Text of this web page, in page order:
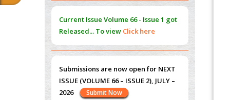
PMID:35392255
Promoting Precision Addiction
Opioid Crisis
Blockchain in Healthcare: A Patient-
Centered Model
Current Issue Volume 66 - Issue 1 got
Released... To view Click here
Submissions are now open for NEXT
ISSUE (VOLUME 66 – ISSUE 2), JULY –
2026
Submit Now